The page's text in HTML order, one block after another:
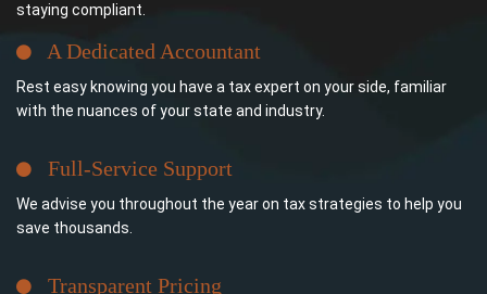
staying compliant.
A Dedicated Accountant
Rest easy knowing you have a tax expert on your side, familiar
with the nuances of your state and industry.
Full-Service Support
We advise you throughout the year on tax strategies to help you
save thousands.
Transparent Pricing